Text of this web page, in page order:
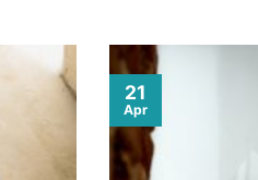
21
Apr